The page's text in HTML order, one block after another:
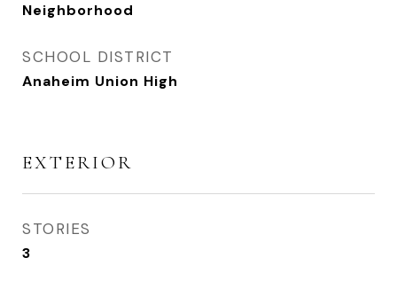
Neighborhood
SCHOOL DISTRICT
Anaheim Union High
EXTERIOR
STORIES
3